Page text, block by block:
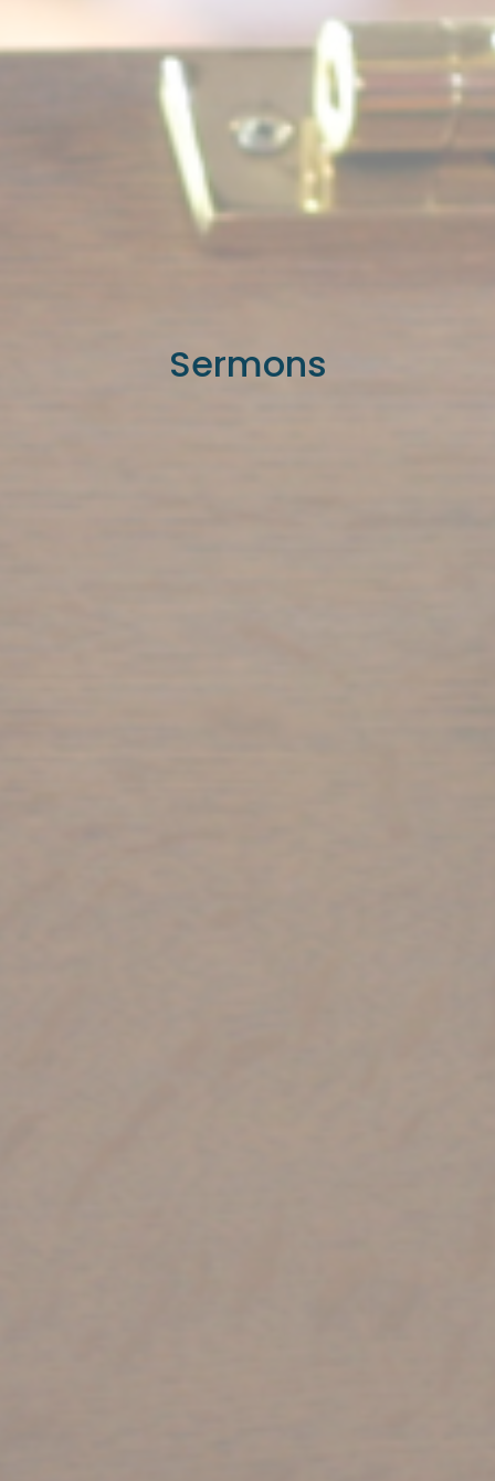
Sermons